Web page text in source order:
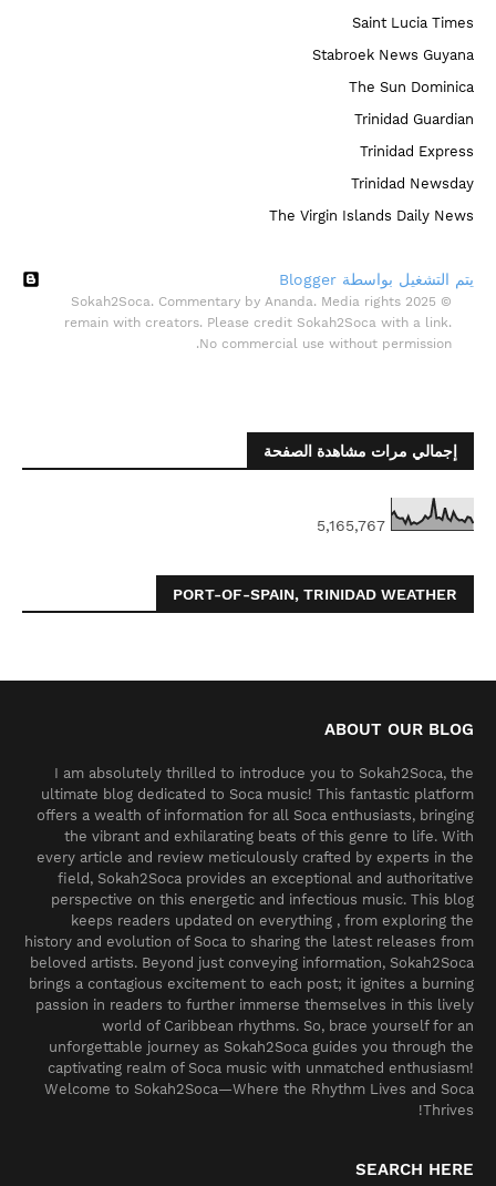
Saint Lucia Times
Stabroek News Guyana
The Sun Dominica
Trinidad Guardian
Trinidad Express
Trinidad Newsday
The Virgin Islands Daily News
‏يتم التشغيل بواسطة Blogger
© 2025 Sokah2Soca. Commentary by Ananda. Media rights
remain with creators. Please credit Sokah2Soca with a link.
No commercial use without permission.
إجمالي مرات مشاهدة الصفحة
5,165,767
PORT-OF-SPAIN, TRINIDAD WEATHER
ABOUT OUR BLOG
I am absolutely thrilled to introduce you to Sokah2Soca, the
ultimate blog dedicated to Soca music! This fantastic platform
offers a wealth of information for all Soca enthusiasts, bringing
the vibrant and exhilarating beats of this genre to life. With
every article and review meticulously crafted by experts in the
field, Sokah2Soca provides an exceptional and authoritative
perspective on this energetic and infectious music. This blog
keeps readers updated on everything , from exploring the
history and evolution of Soca to sharing the latest releases from
beloved artists. Beyond just conveying information, Sokah2Soca
brings a contagious excitement to each post; it ignites a burning
passion in readers to further immerse themselves in this lively
world of Caribbean rhythms. So, brace yourself for an
unforgettable journey as Sokah2Soca guides you through the
captivating realm of Soca music with unmatched enthusiasm!
Welcome to Sokah2Soca—Where the Rhythm Lives and Soca
Thrives!
SEARCH HERE